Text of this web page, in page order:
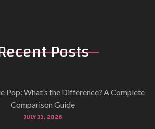
Posts
Pop: What’s the Difference? A Complete
Comparison Guide
JULY 31, 2026